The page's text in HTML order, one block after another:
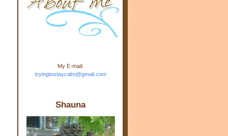
AVvXsEj-s1kn-
wWPJxHbEHdufEJ2De4-
7045r5Y9J0UmSD9zzVKtlyD3
4ezfIO9uHJQVnIcbGyfty255h
ncA4I8Fij5rgWeLsmDDcsXDo
Stay Calm" width="150"
height="150" /> </a> </div>
My E-mail:
tryingtostaycalm@gmail.com
Shauna